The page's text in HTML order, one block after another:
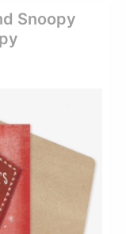
Snoopy